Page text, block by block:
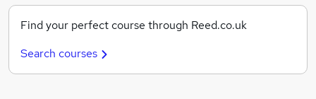
Find your perfect course through Reed.co.uk
Search courses